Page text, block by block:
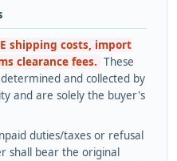
shipping costs, import
clearance fees. These
and collected by
and are solely the buyer's
duties/taxes or refusal
shall bear the original